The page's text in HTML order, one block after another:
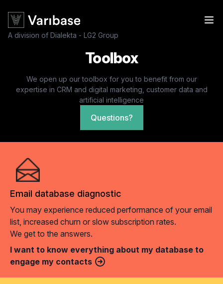
A division of Dialekta - LG2 Group
Toolbox
We open up our toolbox for you to benefit from our
expertise in CRM and digital marketing, customer data and
artificial intelligence
Questions?
Email database diagnostic
You may experience reduced performance of your email
list, increased churn or slow subscription rates.
We get to the answers.
I want to know everything about my database to
engage my contacts